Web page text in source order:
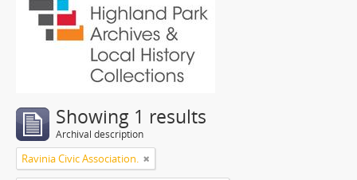
Showing 1 results
Archival description
Ravinia Civic Association.